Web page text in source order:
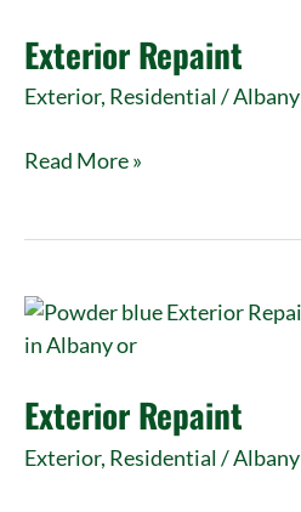
Exterior Repaint
Exterior, Residential/Albany
Read More »
Exterior Repaint
Exterior, Residential/Albany
Exterior
Repaint